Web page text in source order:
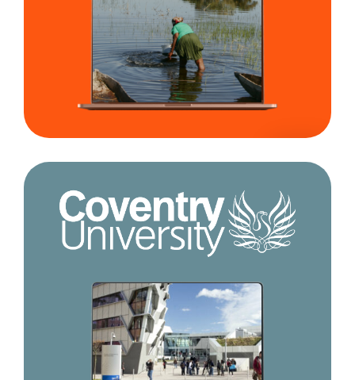
Coventry
University